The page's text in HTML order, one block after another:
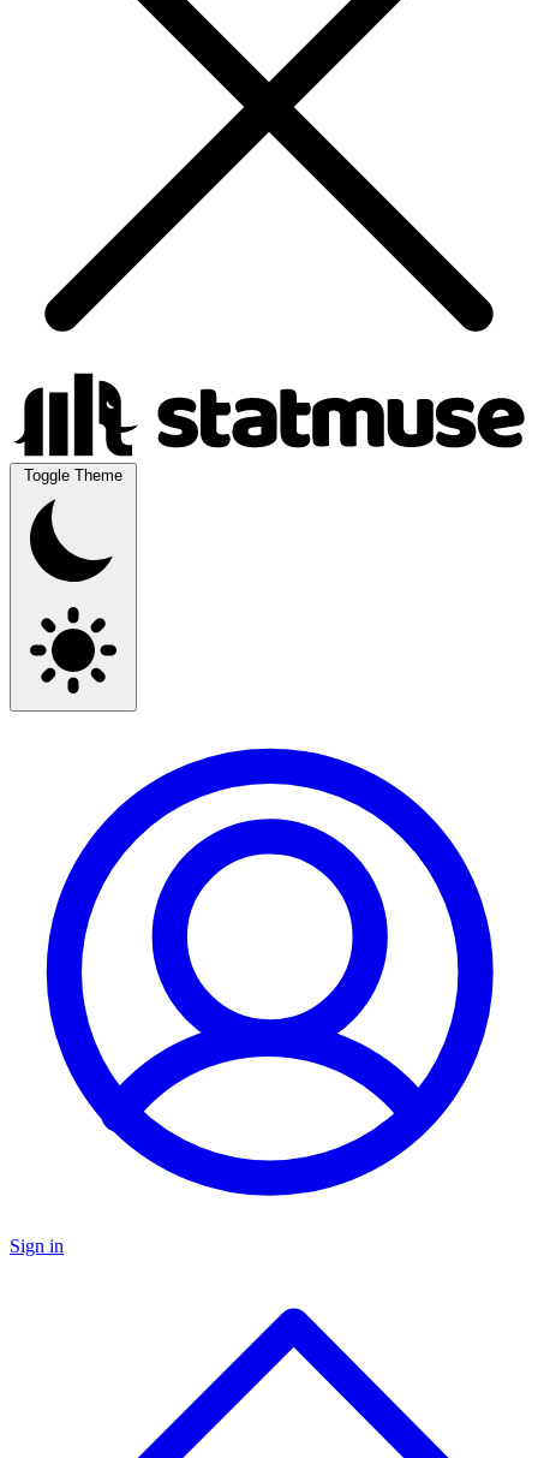
Toggle Theme
Sign in